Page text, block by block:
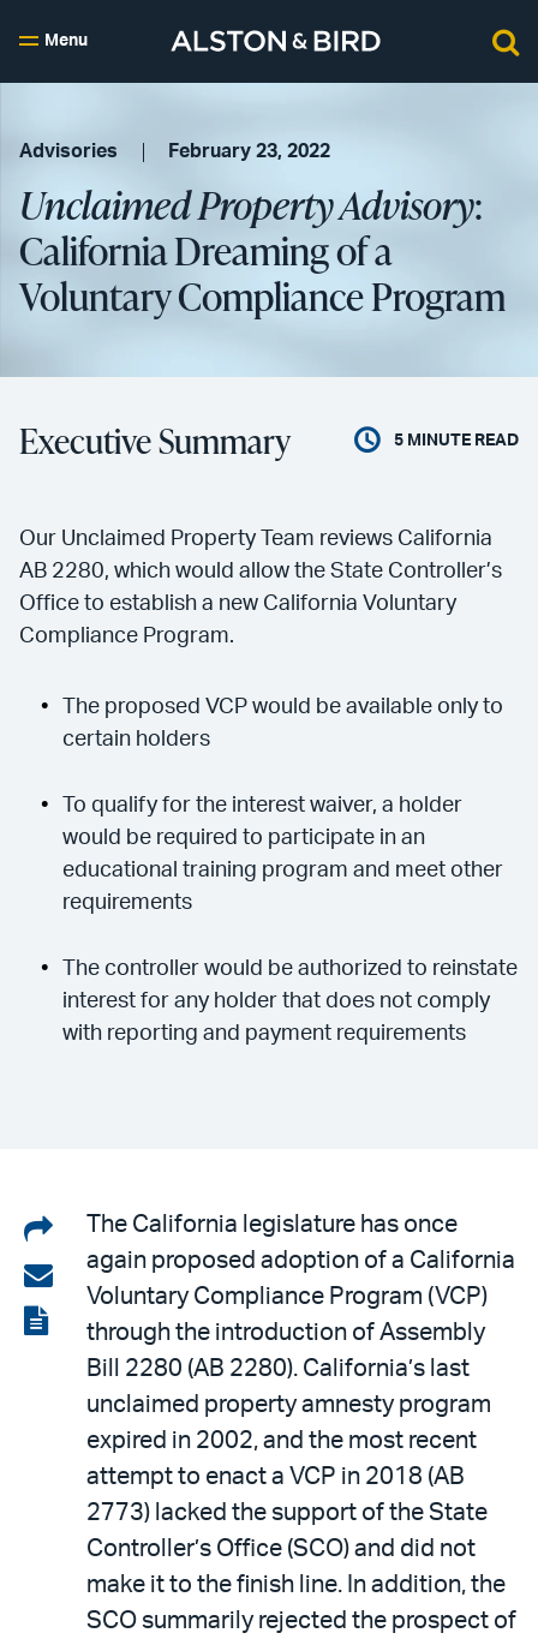
Menu
Advisories February 23, 2022
Unclaimed Property Advisory:
California Dreaming of a
Voluntary Compliance Program
Executive Summary 5 MINUTE READ
Our Unclaimed Property Team reviews California
AB 2280, which would allow the State Controller’s
Office to establish a new California Voluntary
Compliance Program.
The proposed VCP would be available only to
certain holders
To qualify for the interest waiver, a holder
would be required to participate in an
educational training program and meet other
requirements
The controller would be authorized to reinstate
interest for any holder that does not comply
with reporting and payment requirements
Share
on
LinkedIn
Share
via
email
View
The California legislature has once
again proposed adoption of a California
Voluntary Compliance Program (VCP)
through the introduction of Assembly
Bill 2280 (AB 2280). California’s last
unclaimed property amnesty program
expired in 2002, and the most recent
attempt to enact a VCP in 2018 (AB
2773) lacked the support of the State
Controller’s Office (SCO) and did not
make it to the finish line. In addition, the
SCO summarily rejected the prospect of